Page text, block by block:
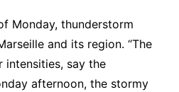
Monday, thunderstorm
and its region. “The
intensities, say the
afternoon, the stormy